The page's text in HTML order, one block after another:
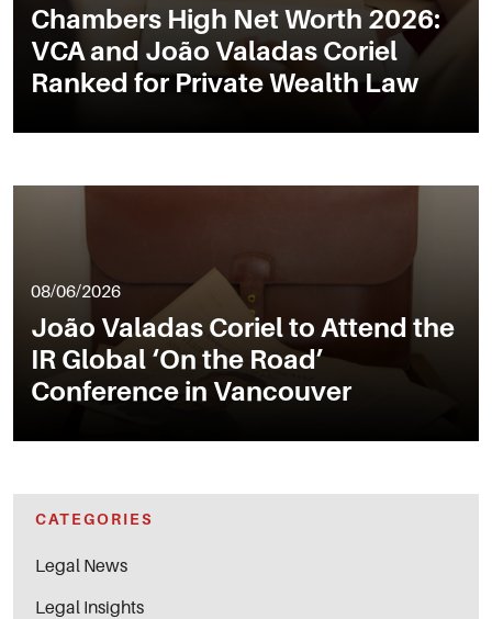
Chambers High Net Worth 2026:
VCA and João Valadas Coriel
Ranked for Private Wealth Law
08/06/2026
João Valadas Coriel to Attend the
IR Global ‘On the Road’
Conference in Vancouver
CATEGORIES
Legal News
Legal Insights